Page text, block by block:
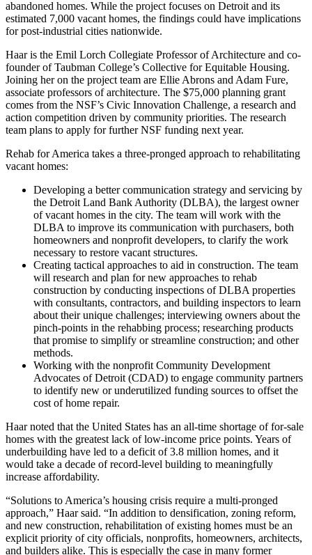
abandoned homes. While the project focuses on Detroit and its
estimated 7,000 vacant homes, the findings could have implications
for post-industrial cities nationwide.
Haar is the Emil Lorch Collegiate Professor of Architecture and co-
founder of Taubman College’s Collective for Equitable Housing.
Joining her on the project team are Ellie Abrons and Adam Fure,
associate professors of architecture. The $75,000 planning grant
comes from the NSF’s Civic Innovation Challenge, a research and
action competition driven by community priorities. The research
team plans to apply for further NSF funding next year.
Rehab for America takes a three-pronged approach to rehabilitating
vacant homes:
Developing a better communication strategy and servicing by
the Detroit Land Bank Authority (DLBA), the largest owner
of vacant homes in the city. The team will work with the
DLBA to improve its communication with purchasers, both
homeowners and nonprofit developers, to clarify the work
necessary to restore vacant structures.
Creating tactical approaches to aid in construction. The team
will research and plan for new approaches to rehab
construction by conducting inspections of DLBA properties
with consultants, contractors, and building inspectors to learn
about their unique challenges; interviewing owners about the
pinch-points in the rehabbing process; researching products
that promise to simplify or streamline construction; and other
methods.
Working with the nonprofit Community Development
Advocates of Detroit (CDAD) to engage community partners
to identify new or underutilized funding sources to offset the
cost of home repair.
Haar noted that the United States has an all-time shortage of for-sale
homes with the greatest lack of low-income price points. Years of
underbuilding have led to a deficit of 3.8 million homes, and it
would take a decade of record-level building to meaningfully
increase affordability.
“Solutions to America’s housing crisis require a multi-pronged
approach,” Haar said. “In addition to densification, zoning reform,
and new construction, rehabilitation of existing homes must be an
explicit priority of city officials, nonprofits, homeowners, architects,
and builders alike. This is especially the case in many former